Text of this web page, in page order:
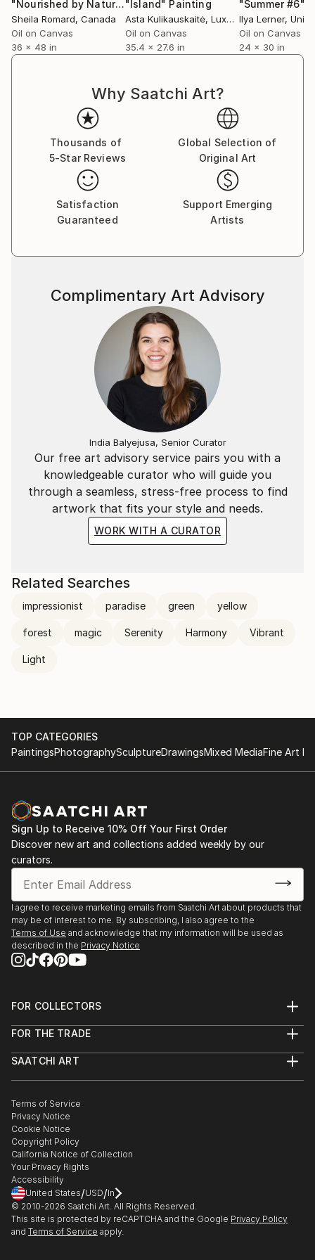
Library’s collection and have been acquired by art
lovers and collectors worldwide.
Asta is a member of Empreinte Atelier de Gravure
She works in her studio at the 1535° Creative Hub in
Differdange, where she also teaches painting and
drawing. In addition, she leads art classes at C.E.P.A.
in Luxembourg.
"Nourished by Nature" Painting
Sheila Romard, Canada
Oil on Canvas
36 x 48 in
"Island" Painting
Asta Kulikauskaitė, Luxembourg
Oil on Canvas
35.4 x 27.6 in
"Summer #6"
Ilya Lerner,
Oil on Canvas
24 x 30 in
Why Saatchi Art?
Thousands of
5-Star Reviews
Global Selection of
Original Art
Satisfaction
Guaranteed
Support Emerging
Artists
Our free art advisory service pairs you with a
knowledgeable curator who will guide you
through a seamless, stress-free process to find
artwork that fits your style and needs.
WORK WITH A CURATOR
Complimentary Art Advisory
India Balyejusa, Senior Curator
Related Searches
impressionist paradise green yellow
forest magic Serenity Harmony Vibrant
Light
TOP CATEGORIES
PaintingsPhotographySculptureDrawingsMixed MediaFine Art
Sign Up to Receive 10% Off Your First Order
Discover new art and collections added weekly by our
curators.
I agree to receive marketing emails from Saatchi Art about products that
may be of interest to me. By subscribing, I also agree to the
Terms of Use and acknowledge that my information will be used as
described in the Privacy Notice
FOR COLLECTORS
Help Center
Commissions
Gift Card
FOR THE TRADE
Trade Program
Healthcare
Multi Family & Residential
Contact Art Consultant
SAATCHI ART
The Other Art Fair
Sell on Saatchi Art
Affiliate Program
Careers
Contact Support
Terms of Service
Privacy Notice
Cookie Notice
Copyright Policy
California Notice of Collection
Your Privacy Rights
Accessibility
United States/USD/In
© 2010-2026 Saatchi Art. All Rights Reserved.
This site is protected by reCAPTCHA and the Google Privacy Policy
and Terms of Service apply.